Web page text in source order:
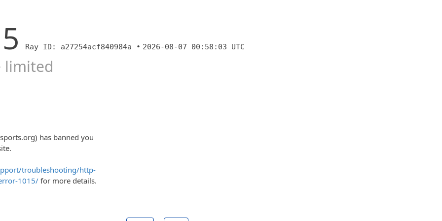
Ray ID: a27254acf840984a • 2026-08-07 00:58:03 UTC
limited
has banned you
troubleshooting/http-
1015/ for more details.